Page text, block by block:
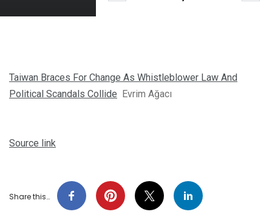
Taiwan Braces For Change As Whistleblower Law And
Political Scandals Collide Evrim Ağacı
Source link
Share this…